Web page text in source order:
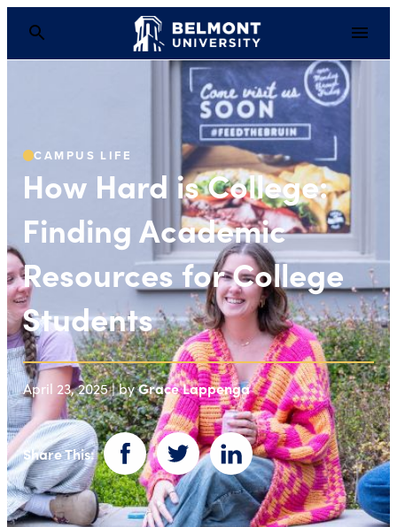
How Hard is
CAMPUS LIFE
How Hard is College:
Finding Academic
Resources for College
Students
April 23, 2025 | byGrace Lappenga
Share This: FacebookTwitter LinkedIn